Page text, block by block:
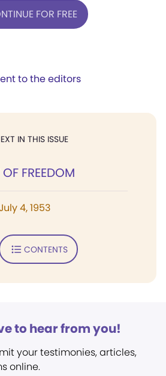
FOR FREE
to the editors
IN THIS ISSUE
FREEDOM
4, 1953
CONTENTS
to hear from you!
your testimonies, articles,
online.